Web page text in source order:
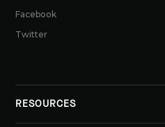
Facebook
Twitter
RESOURCES